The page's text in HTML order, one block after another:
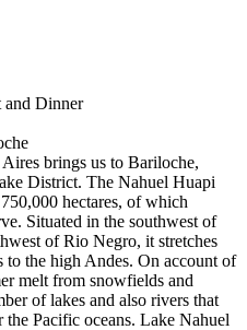
and Dinner
brings us to Bariloche,
District. The Nahuel Huapi
hectares, of which
Situated in the southwest of
of Rio Negro, it stretches
to the high Andes. On account of
melt from snowfields and
of lakes and also rivers that
Pacific oceans. Lake Nahuel